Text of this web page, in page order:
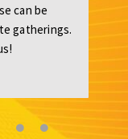
can be
gatherings.